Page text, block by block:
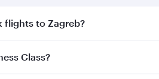
flights to Zagreb?
enjoy the best fares on your
Class?